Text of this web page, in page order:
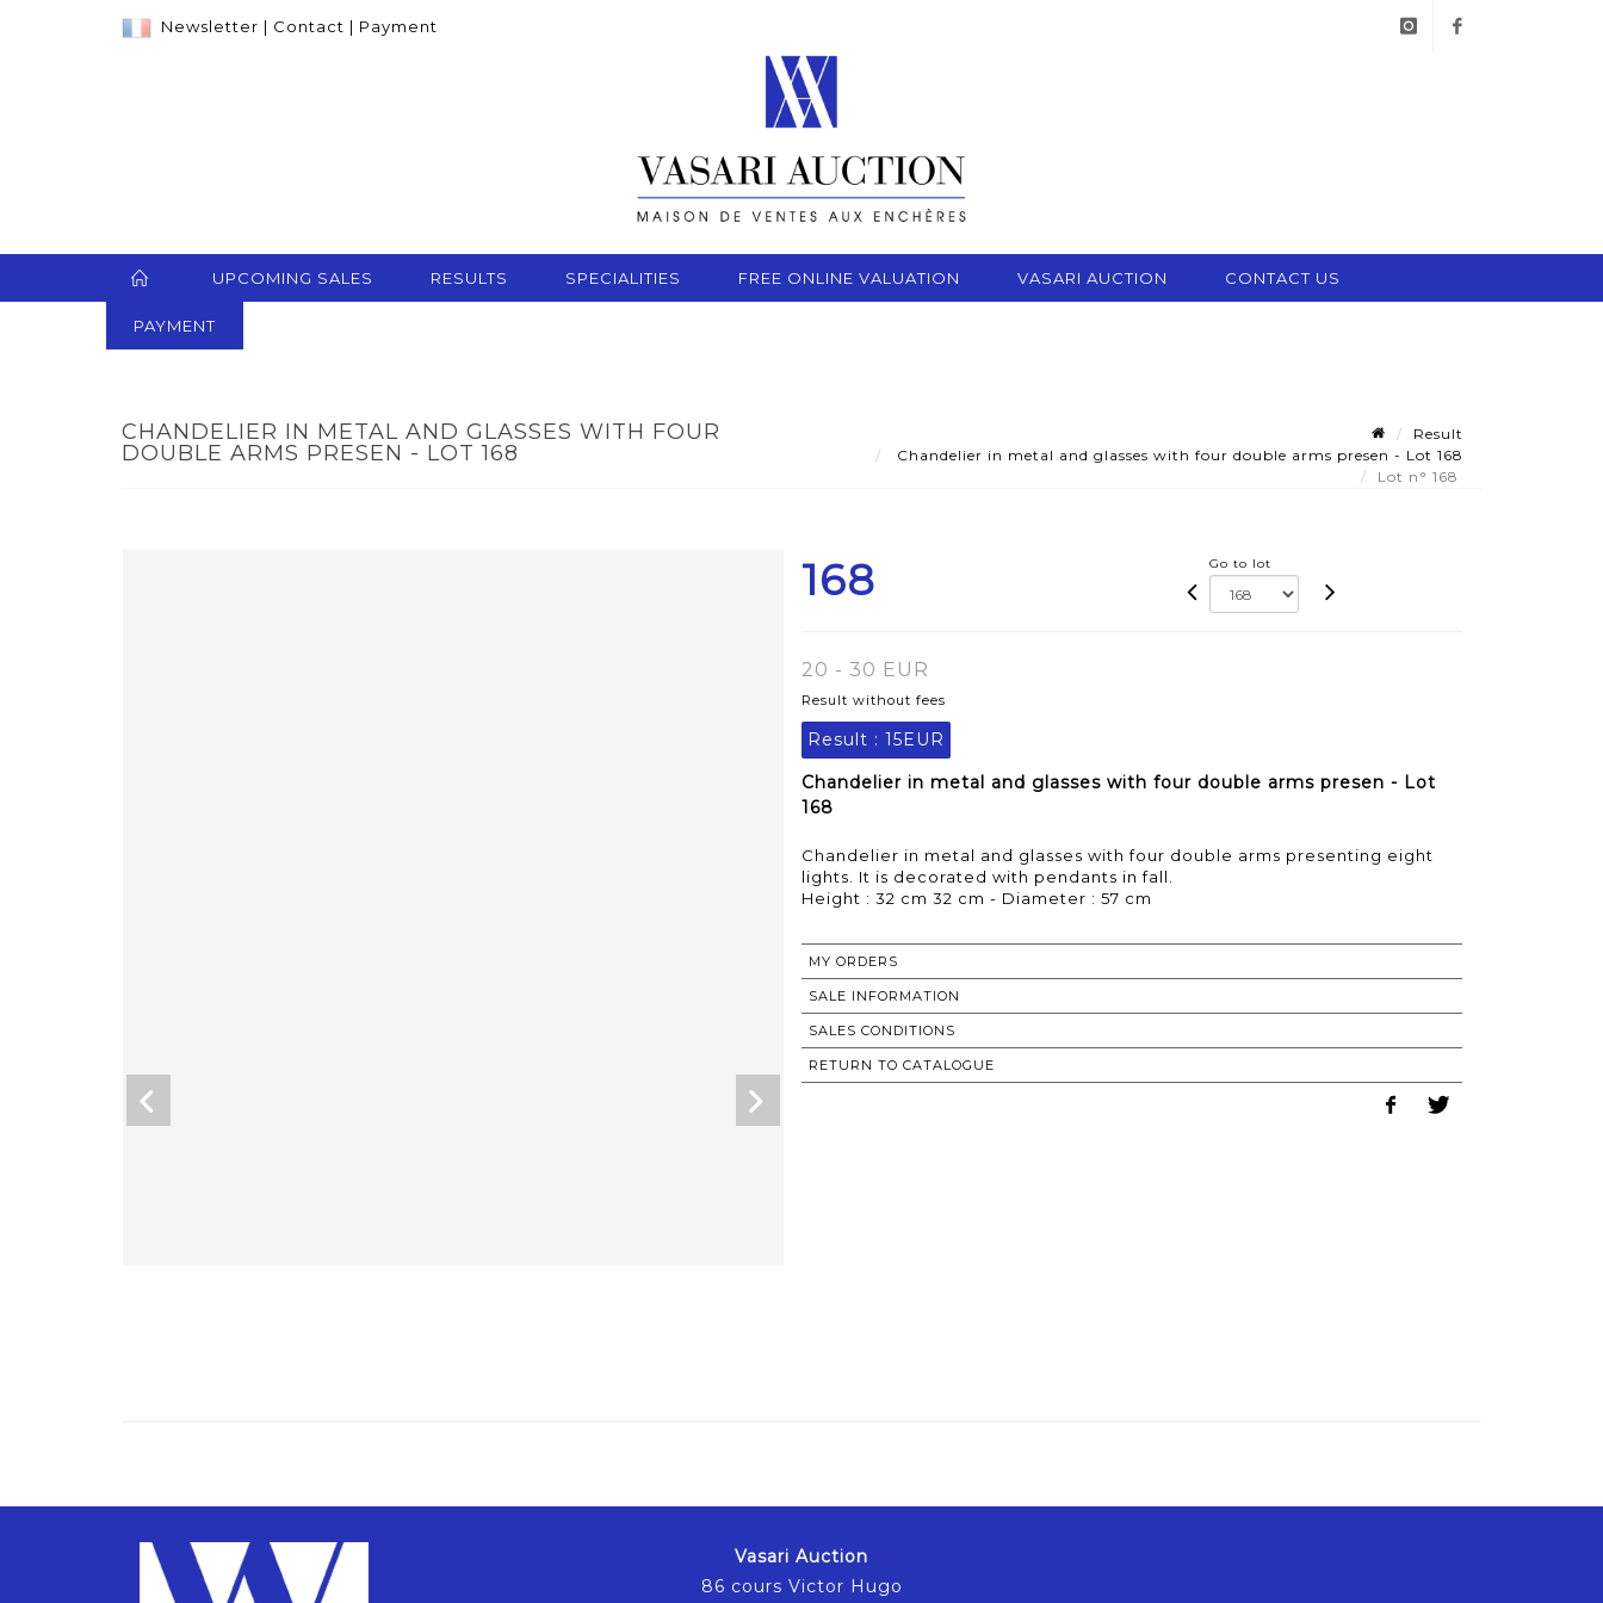
Newsletter | Contact | Payment
UPCOMING SALES RESULTS SPECIALITIES FREE ONLINE VALUATION VASARI AUCTION CONTACT US
PAYMENT
CHANDELIER IN METAL AND GLASSES WITH FOUR
DOUBLE ARMS PRESEN - LOT 168
Result
Chandelier in metal and glasses with four double arms presen - Lot 168
Lot n° 168
168 Go to lot
20 - 30 EUR
Result without fees
Result : 15EUR
Chandelier in metal and glasses with four double arms presen - Lot
168
Chandelier in metal and glasses with four double arms presenting eight
lights. It is decorated with pendants in fall.
Height : 32 cm 32 cm - Diameter : 57 cm
MY ORDERS
SALE INFORMATION
SALES CONDITIONS
RETURN TO CATALOGUE
Vasari Auction
86 cours Victor Hugo